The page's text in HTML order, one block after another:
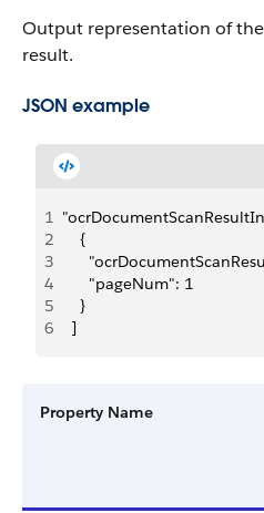
Output representation of
result.
JSON example
1
2
    {
3
4
      "pageNum": 1
5
    }
6
  ]
Property Name